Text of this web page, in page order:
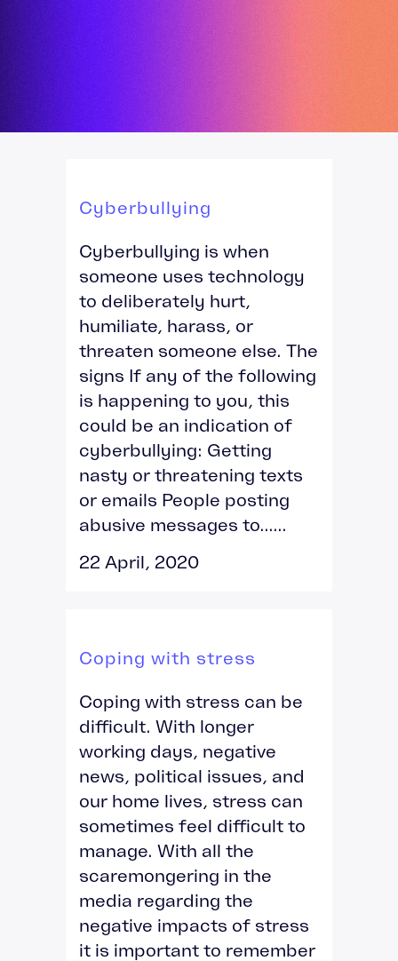
Cyberbullying
Cyberbullying is when
someone uses technology
to deliberately hurt,
humiliate, harass, or
threaten someone else. The
signs If any of the following
is happening to you, this
could be an indication of
cyberbullying: Getting
nasty or threatening texts
or emails People posting
abusive messages to......
22 April, 2020
Coping with stress
Coping with stress can be
difficult. With longer
working days, negative
news, political issues, and
our home lives, stress can
sometimes feel difficult to
manage. With all the
scaremongering in the
media regarding the
negative impacts of stress
it is important to remember